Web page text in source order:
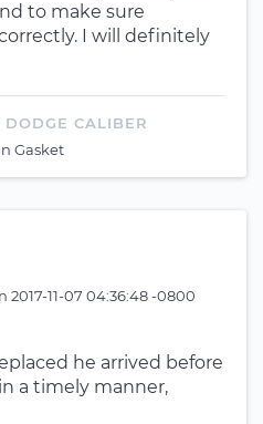
to make sure
I will definitely
CALIBER
Gasket
2017-11-07 04:36:48 -0800
he arrived before
a timely manner,